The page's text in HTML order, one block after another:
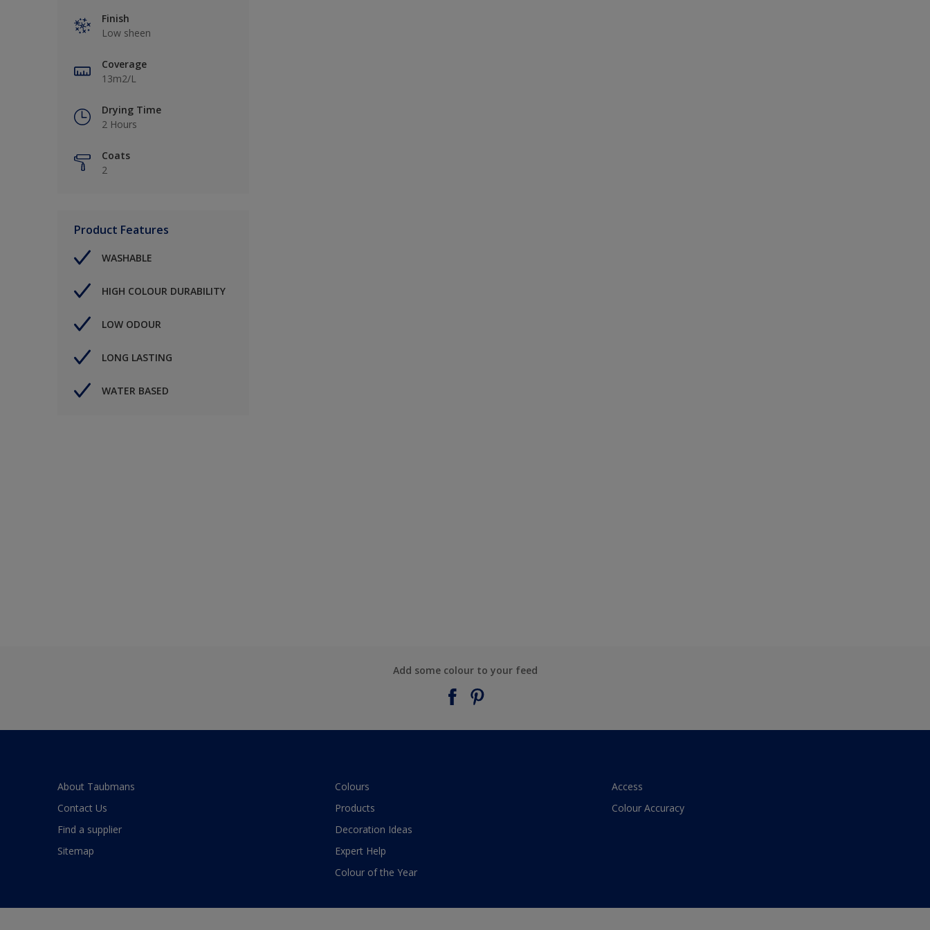
Finish
Low sheen
Coverage
13m2/L
Drying Time
2 Hours
Coats
2
Product Features
WASHABLE
HIGH COLOUR DURABILITY
LOW ODOUR
LONG LASTING
WATER BASED
Add some colour to your feed
About Taubmans
Contact Us
Find a supplier
Sitemap
Colours
Products
Decoration Ideas
Expert Help
Colour of the Year
Access
Colour Accuracy